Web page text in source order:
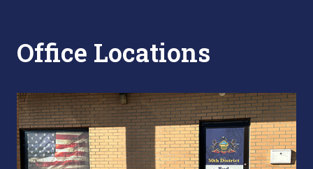
Office Locations